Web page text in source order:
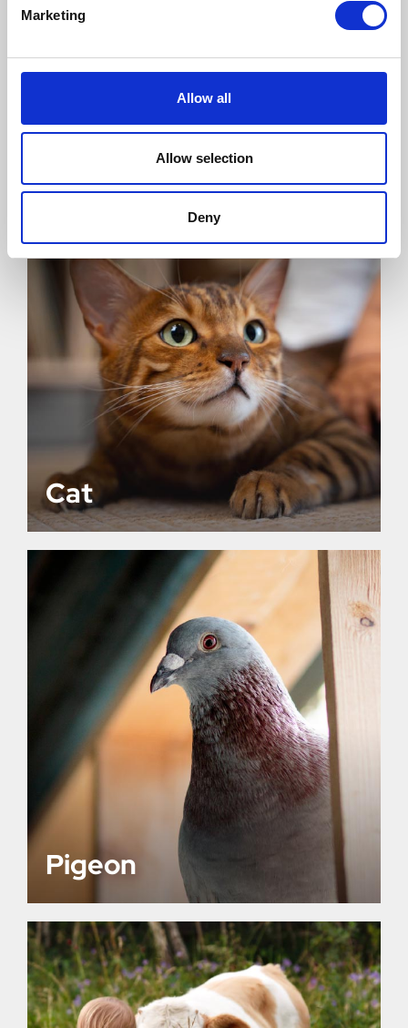
Marketing
Allow all
Allow selection
Deny
Dog
Cat
Pigeon